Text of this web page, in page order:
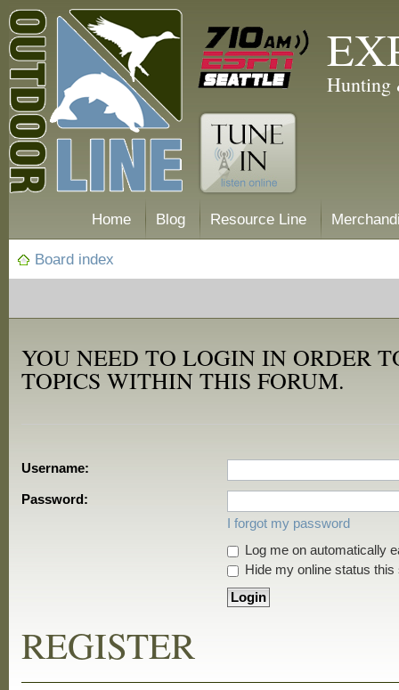
Hunting
Home Blog Resource Line
Board index
YOU NEED TO LOGIN IN ORDER
TOPICS WITHIN THIS FORUM.
Username:
Password:
I forgot my password
Log me on automatically
Hide my online status this
REGISTER